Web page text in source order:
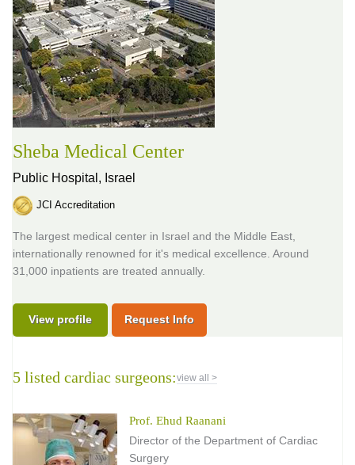
Sheba Medical Center
Public Hospital, Israel
JCI Accreditation
The largest medical center in Israel and the Middle East,
internationally renowned for it's medical excellence. Around
31,000 inpatients are treated annually.
View profile Request Info
5 listed cardiac surgeons:view all >
Prof. Ehud Raanani
Director of the Department of Cardiac
Surgery